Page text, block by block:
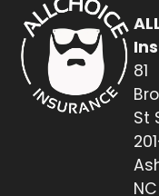
81
St